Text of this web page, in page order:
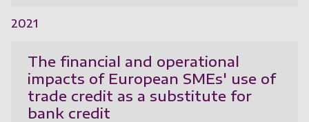
2021
The financial and operational
impacts of European SMEs' use of
trade credit as a substitute for
bank credit